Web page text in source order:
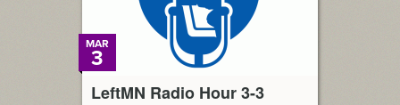
LeftMN Radio Hour 3-3
MAR
3